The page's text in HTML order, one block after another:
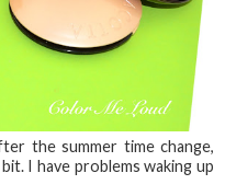
the summer time change,
I have problems waking up